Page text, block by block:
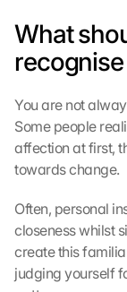
What
You are not
Some people
affection at first,
towards change.
Often, personal
closeness whilst
create this
judging yourself
-
K
t
e
z
u
D
a
b